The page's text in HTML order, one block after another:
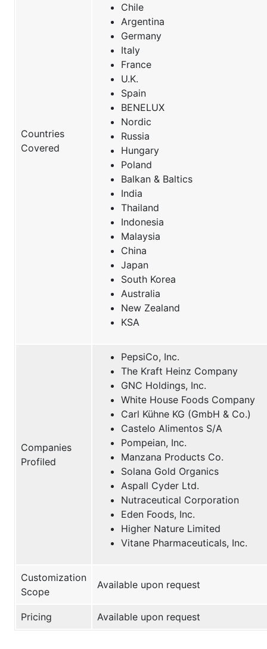
Countries
Covered
Chile
Argentina
Germany
Italy
France
U.K.
Spain
BENELUX
Nordic
Russia
Hungary
Poland
Balkan & Baltics
India
Thailand
Indonesia
Malaysia
China
Japan
South Korea
Australia
New Zealand
KSA
Companies
Profiled
PepsiCo, Inc.
The Kraft Heinz Company
GNC Holdings, Inc.
White House Foods Company
Carl Kühne KG (GmbH & Co.)
Castelo Alimentos S/A
Pompeian, Inc.
Manzana Products Co.
Solana Gold Organics
Aspall Cyder Ltd.
Nutraceutical Corporation
Eden Foods, Inc.
Higher Nature Limited
Vitane Pharmaceuticals, Inc.
Customization
Scope
Available upon request
Pricing Available upon request